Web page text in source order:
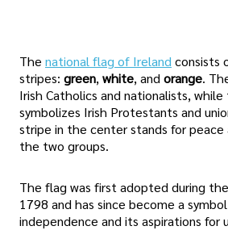
The national flag of Ireland consists
stripes: green, white, and orange.
Irish Catholics and nationalists,
symbolizes Irish Protestants and
stripe in the center stands for peace
the two groups.
The flag was first adopted during
1798 and has since become a
independence and its aspirations for